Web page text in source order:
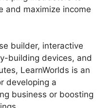
and maximize income
builder, interactive
building devices, and
LearnWorlds is an
developing a
business or boosting